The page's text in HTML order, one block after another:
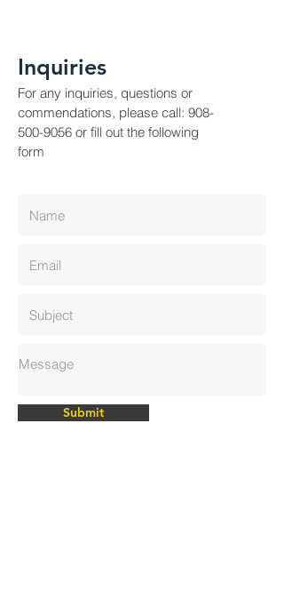
Inquiries
For any inquiries, questions or
commendations, please call: 908-
500-9056 or fill out the following
form
Submit